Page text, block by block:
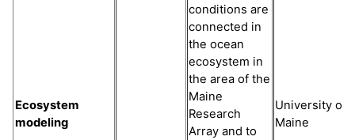
Ecosystem
modeling
conditions are
connected in
the ocean
ecosystem in
the area of the
Maine
Research
Array and to
University of
Maine